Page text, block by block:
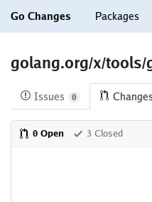
Go Changes Packages
golang.org/x/
Issues 0
0 Open 3 Closed